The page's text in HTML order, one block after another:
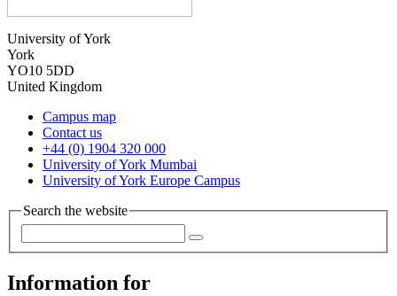
University of York
York
YO10 5DD
United Kingdom
Campus map
Contact us
+44 (0) 1904 320 000
University of York Mumbai
University of York Europe Campus
Search the website
Information for